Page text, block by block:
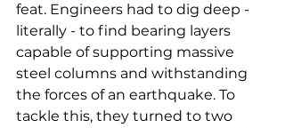
feat. Engineers had to dig deep -
literally - to find bearing layers
capable of supporting massive
steel columns and withstanding
the forces of an earthquake. To
tackle this, they turned to two